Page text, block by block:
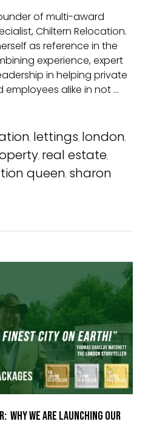
of multi-award
Chiltern Relocation.
as reference in the
experience, expert
in helping private
employees alike in not …
, lettings, london,
, real estate,
queen, sharon
we are launching our